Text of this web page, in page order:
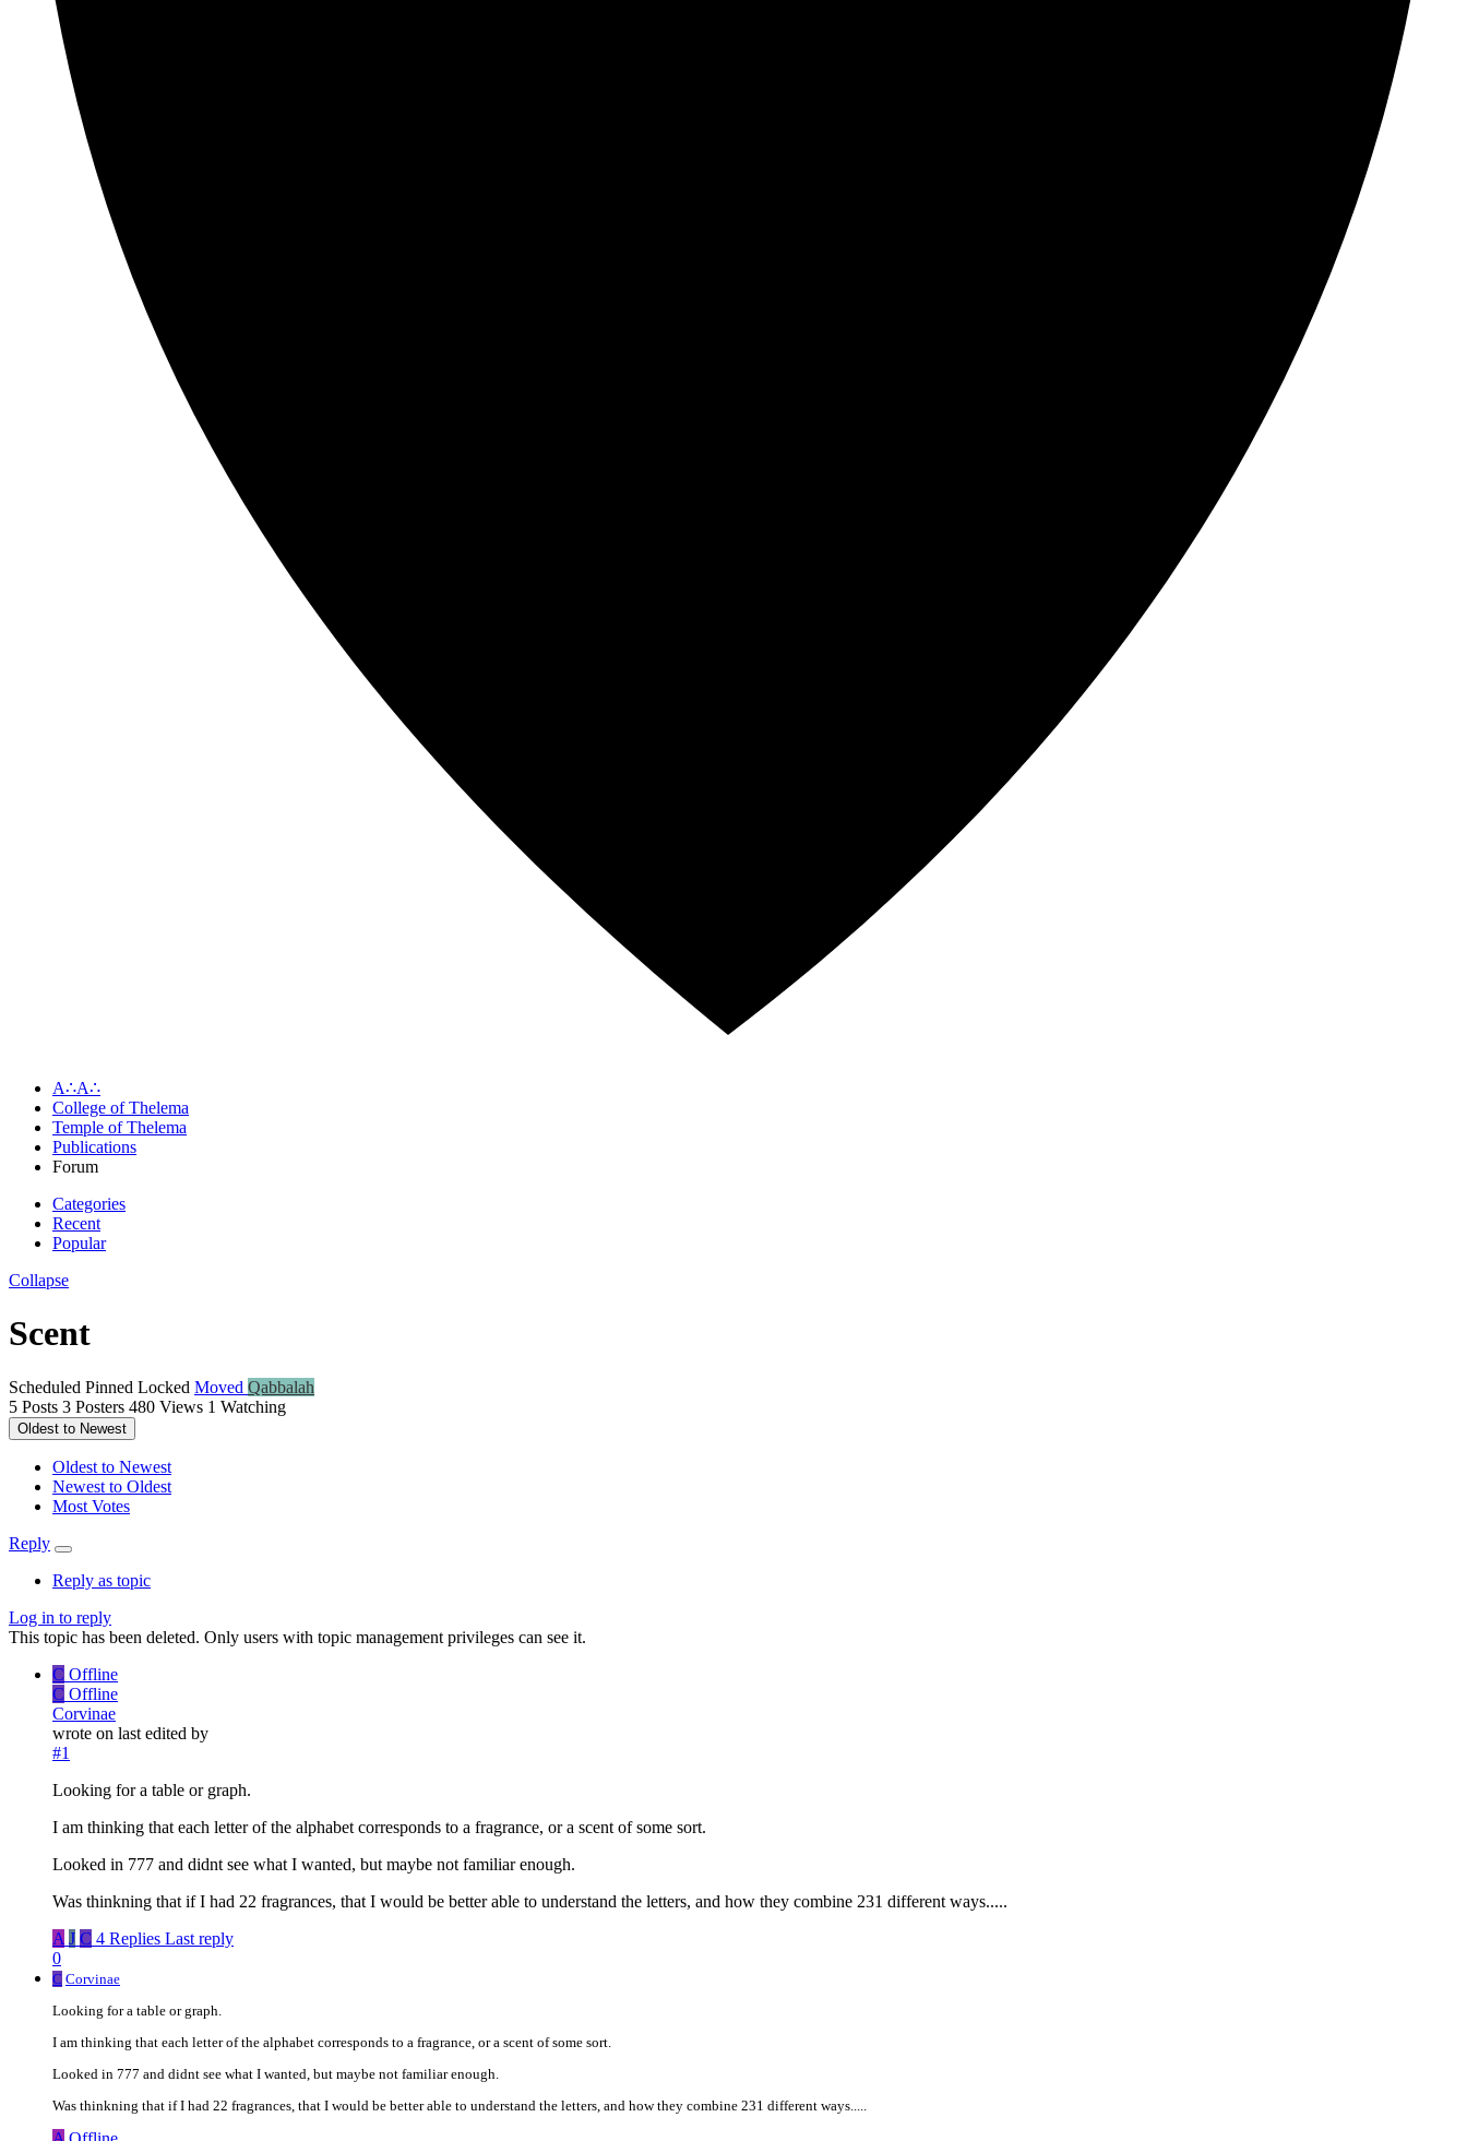
A∴A∴
College of Thelema
Temple of Thelema
Publications
Forum
Categories
Recent
Popular
Collapse
Scent
Scheduled Pinned Locked Moved Qabbalah
5 Posts 3 Posters 480 Views 1 Watching
Oldest to Newest
Oldest to Newest
Newest to Oldest
Most Votes
Reply
Reply as topic
Log in to reply
This topic has been deleted. Only users with topic management privileges can see it.
C Offline
C Offline
Corvinae
wrote on last edited by
#1
Looking for a table or graph.
I am thinking that each letter of the alphabet corresponds to a fragrance, or a scent of some sort.
Looked in 777 and didnt see what I wanted, but maybe not familiar enough.
Was thinkning that if I had 22 fragrances, that I would be better able to understand the letters, and how they combine 231 different ways.....
A J C 4 Replies Last reply
0
C Corvinae
Looking for a table or graph.
I am thinking that each letter of the alphabet corresponds to a fragrance, or a scent of some sort.
Looked in 777 and didnt see what I wanted, but maybe not familiar enough.
Was thinkning that if I had 22 fragrances, that I would be better able to understand the letters, and how they combine 231 different ways.....